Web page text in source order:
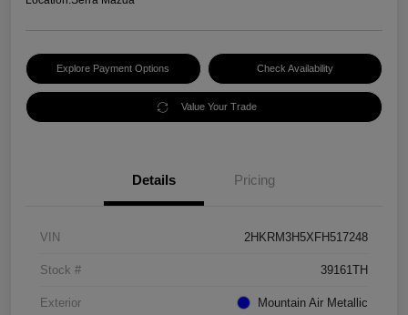
Explore Payment Options Check Availability
Value Your Trade
Details Pricing
VIN 2HKRM3H5XFH517248
Stock # 39161TH
Exterior Mountain Air Metallic